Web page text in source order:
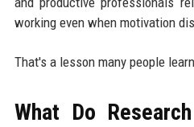
working even when motivation
That's a lesson many people
What Do